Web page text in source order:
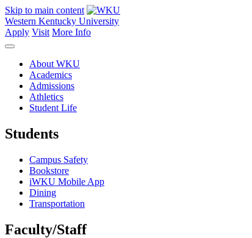
Skip to main content
Western Kentucky University
Apply Visit More Info
About WKU
Academics
Admissions
Athletics
Student Life
Students
Campus Safety
Bookstore
iWKU Mobile App
Dining
Transportation
Faculty/Staff